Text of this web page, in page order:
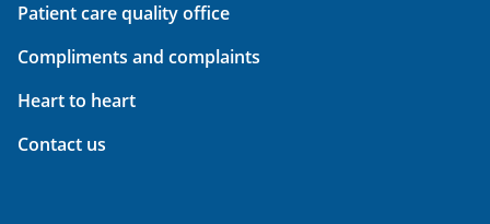
Patient care quality office
Compliments and complaints
Heart to heart
Contact us